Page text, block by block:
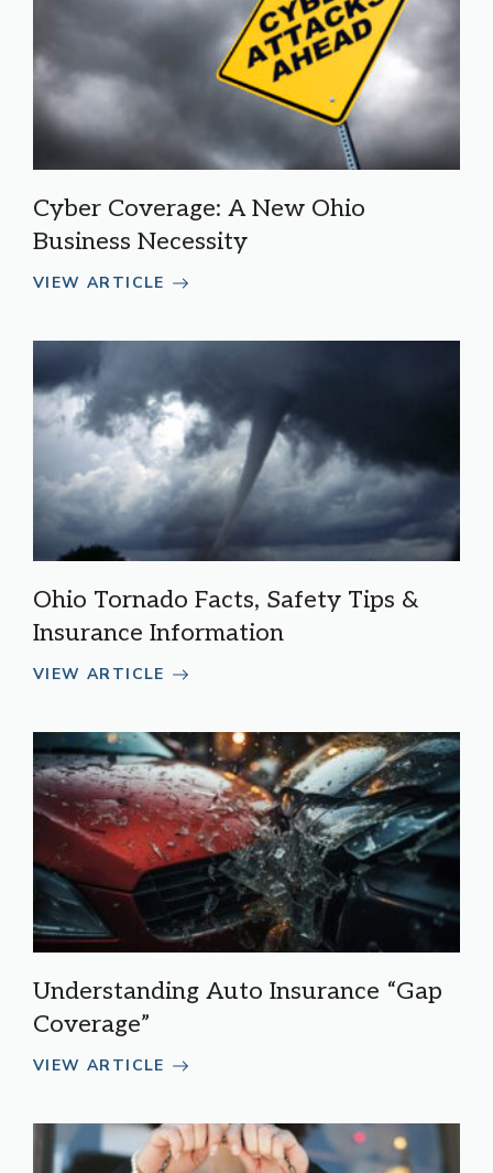
Cyber Coverage: A New Ohio
Business Necessity
VIEW ARTICLE
Ohio Tornado Facts, Safety Tips &
Insurance Information
VIEW ARTICLE
Understanding Auto Insurance “Gap
Coverage”
VIEW ARTICLE